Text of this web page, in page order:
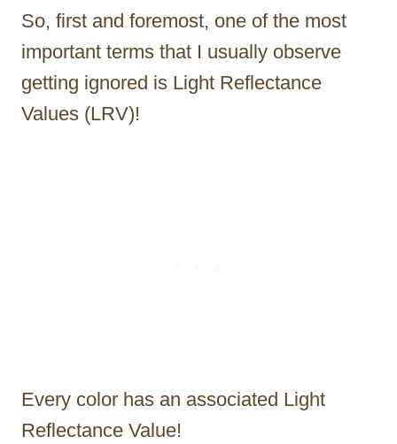
So, first and foremost, one of the most
important terms that I usually observe
getting ignored is Light Reflectance
Values (LRV)!
Every color has an associated Light
Reflectance Value!